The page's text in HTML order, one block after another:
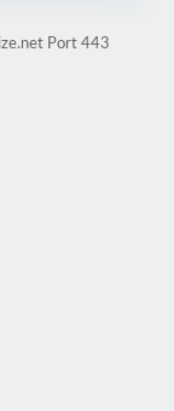
Port 443